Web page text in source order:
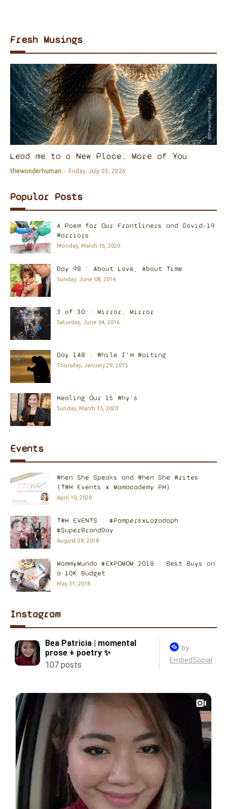
Fresh Musings
Lead me to a New Place, More of You
thewonderhuman - Friday, July 03, 2026
Popular Posts
A Poem for Our Frontliners and Covid-19
Warriors
Monday, March 16, 2020
Day 98 : About Love, About Time
Sunday, June 08, 2014
3 of 30 : Mirror, Mirror
Saturday, June 04, 2016
Day 148 : While I'm Waiting
Thursday, January 29, 2015
Healing Our 15 Why's
Sunday, March 15, 2020
Events
When She Speaks and When She Writes
(TWH Events x Mamacademy PH)
April 10, 2020
TWH EVENTS : #PampersxLazadaph
#SuperBrandDay
August 28, 2018
MommyMundo #EXPOMOM 2018 : Best Buys on
a 10K Budget
May 31, 2018
Instagram